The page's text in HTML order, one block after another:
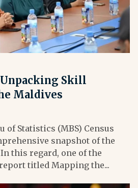
Skill
Maldives
of Statistics (MBS) Census
snapshot of the
this regard, one of the
titled Mapping the...